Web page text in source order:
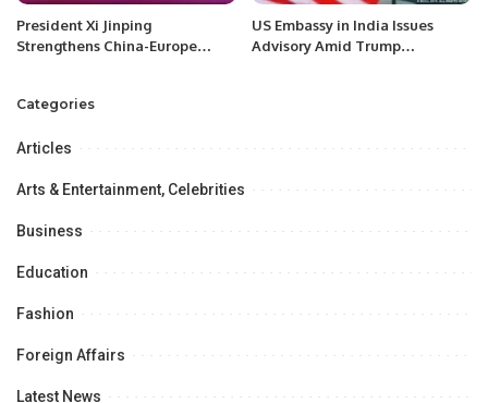
President Xi Jinping
Strengthens China-Europe
US Embassy in India Issues
Advisory Amid Trump
Categories
Articles
Arts & Entertainment, Celebrities
Business
Education
Fashion
Foreign Affairs
Latest News